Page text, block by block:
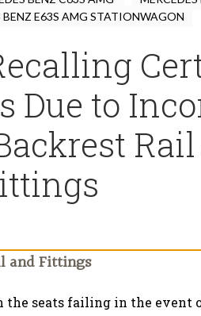
BENZ E63S AMG STATIONWAGON
Due to
and Fittings
seats failing in the event